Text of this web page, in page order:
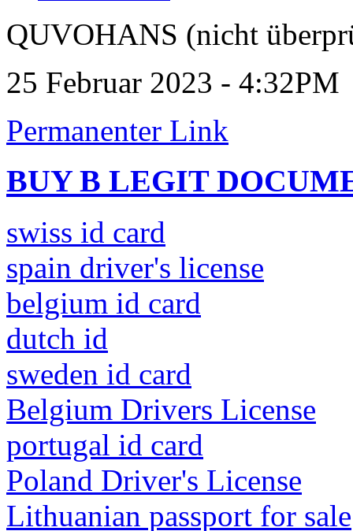
QUVOHANS (nicht
25 Februar 2023 - 4:32PM
Permanenter Link
BUY B LEGIT
swiss id card
spain driver's license
belgium id card
dutch id
sweden id card
Belgium Drivers License
portugal id card
Poland Driver's License
Lithuanian passport for sale